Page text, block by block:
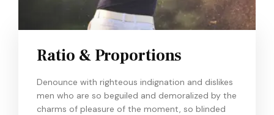
Ratio & Proportions
Denounce with righteous indignation and dislikes
men who are so beguiled and demoralized by the
charms of pleasure of the moment, so blinded